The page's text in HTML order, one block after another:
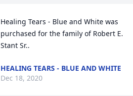
Healing Tears - Blue and White was
purchased for the family of Robert E.
Stant Sr..
HEALING TEARS - BLUE AND WHITE
Dec 18, 2020